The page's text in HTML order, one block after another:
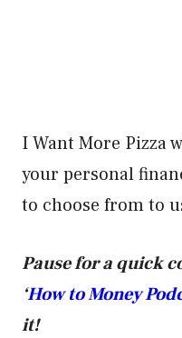
I Want More Pizza
your personal
to choose from to
Pause for a quick
‘How to Money
it!